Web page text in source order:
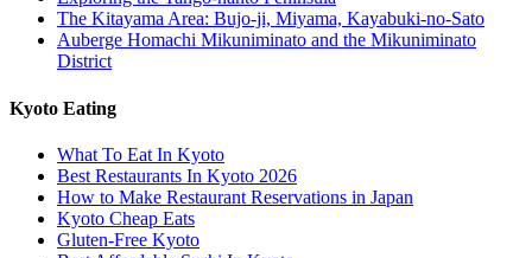
The Kitayama Area: Bujo-ji, Miyama, Kayabuki-no-Sato
Auberge Homachi Mikuniminato and the Mikuniminato
District
Kyoto Eating
What To Eat In Kyoto
Best Restaurants In Kyoto 2026
How to Make Restaurant Reservations in Japan
Kyoto Cheap Eats
Gluten-Free Kyoto